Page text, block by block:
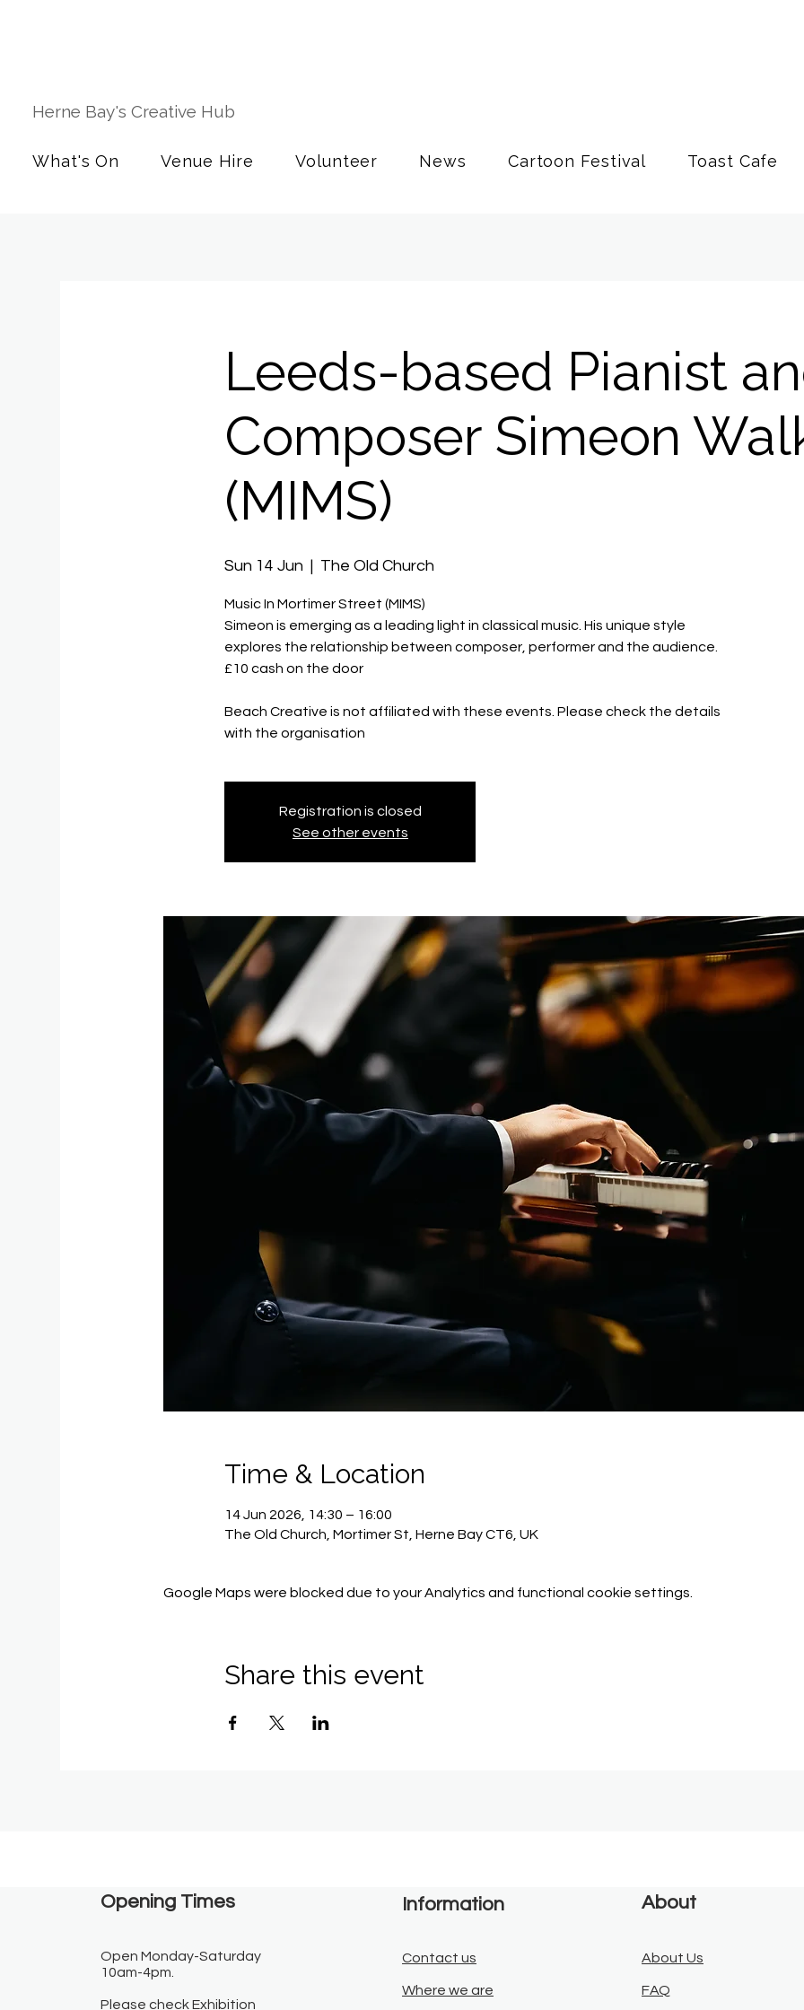
Herne Bay's Creative Hub
What's On Venue Hire Volunteer News Cartoon Festival Toast Cafe
Leeds-based Pianist
Composer Simeon
(MIMS)
Sun 14 Jun
  |
The Old Church
Music In Mortimer Street (MIMS)
Simeon is emerging as a leading light in classical music. His unique style
explores the relationship between composer, performer and the audience.
£10 cash on the door
Beach Creative is not affiliated with these events. Please check the details
with the organisation
Registration is closed
See other events
Time & Location
14 Jun 2026, 14:30 – 16:00
The Old Church, Mortimer St, Herne Bay CT6, UK
Google Maps were blocked due to your Analytics and functional cookie settings.
Share this event
Opening Times​
Open Monday-Saturday
10am-4pm.
Please check Exhibition
Information
Contact us
Where we are
About
About Us
FAQ